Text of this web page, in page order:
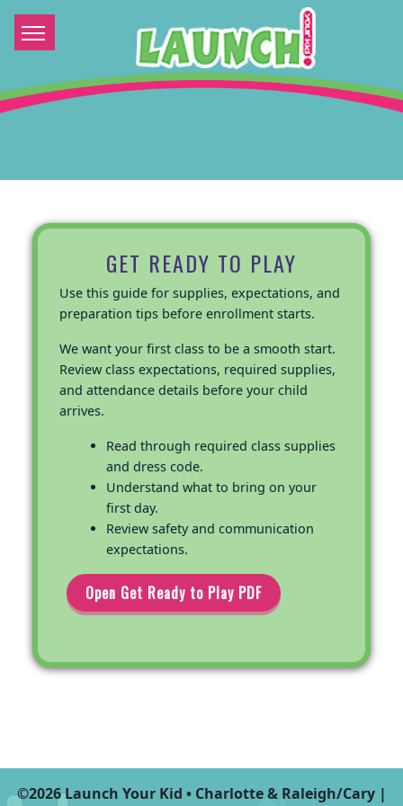
GET READY TO PLAY
Use this guide for supplies, expectations, and
preparation tips before enrollment starts.
We want your first class to be a smooth start.
Review class expectations, required supplies,
and attendance details before your child
arrives.
Read through required class supplies
and dress code.
Understand what to bring on your
first day.
Review safety and communication
expectations.
Open Get Ready to Play PDF
©2026 Launch Your Kid • Charlotte & Raleigh/Cary |